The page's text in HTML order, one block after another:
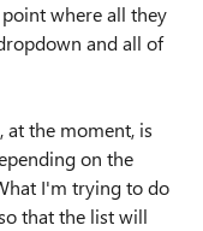
where all they
and all of
at the moment, is
on the
I'm trying to do
that the list will